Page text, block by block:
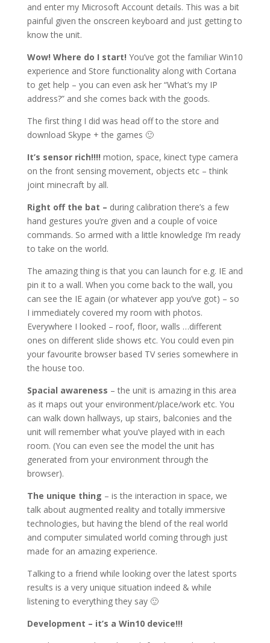
and enter my Microsoft Account details. This was a bit
painful given the onscreen keyboard and just getting to
know the unit.
Wow! Where do I start! You’ve got the familiar Win10
experience and Store functionality along with Cortana
to get help – you can even ask her “What’s my IP
address?” and she comes back with the goods.
The first thing I did was head off to the store and
download Skype + the games 🙂
It’s sensor rich!!!! motion, space, kinect type camera
on the front sensing movement, objects etc – think
joint minecraft by all.
Right off the bat – during calibration there’s a few
hand gestures you’re given and a couple of voice
commands. So armed with a little knowledge I’m ready
to take on the world.
The amazing thing is that you can launch for e.g. IE and
pin it to a wall. When you come back to the wall, you
can see the IE again (or whatever app you’ve got) – so
I immediately covered my room with photos.
Everywhere I looked – roof, floor, walls …different
ones on different slide shows etc. You could even pin
your favourite browser based TV series somewhere in
the house too.
Spacial awareness – the unit is amazing in this area
as it maps out your environment/place/work etc. You
can walk down hallways, up stairs, balconies and the
unit will remember what you’ve played with in each
room. (You can even see the model the unit has
generated from your environment through the
browser).
The unique thing – is the interaction in space, we
talk about augmented reality and totally immersive
technologies, but having the blend of the real world
and computer simulated world coming through just
made for an amazing experience.
Talking to a friend while looking over the latest sports
results is a very unique situation indeed & while
listening to everything they say 🙂
Development – it’s a Win10 device!!!